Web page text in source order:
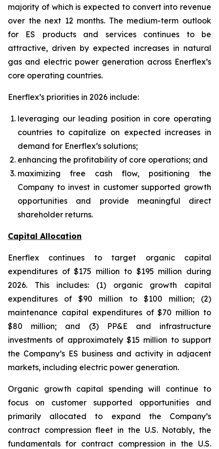
majority of which is expected to convert into revenue
over the next 12 months. The medium-term outlook
for ES products and services continues to be
attractive, driven by expected increases in natural
gas and electric power generation across Enerflex’s
core operating countries.
Enerflex’s priorities in 2026 include:
leveraging our leading position in core operating
countries to capitalize on expected increases in
demand for Enerflex’s solutions;
enhancing the profitability of core operations; and
maximizing free cash flow, positioning the
Company to invest in customer supported growth
opportunities and provide meaningful direct
shareholder returns.
Capital Allocation
Enerflex continues to target organic capital
expenditures of $175 million to $195 million during
2026. This includes: (1) organic growth capital
expenditures of $90 million to $100 million; (2)
maintenance capital expenditures of $70 million to
$80 million; and (3) PP&E and infrastructure
investments of approximately $15 million to support
the Company’s ES business and activity in adjacent
markets, including electric power generation.
Organic growth capital spending will continue to
focus on customer supported opportunities and
primarily allocated to expand the Company’s
contract compression fleet in the U.S. Notably, the
fundamentals for contract compression in the U.S.